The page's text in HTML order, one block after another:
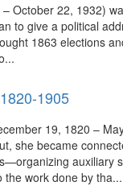
October 22, 1932)
to give a political
1863 elections
1905
19, 1820 –
she became
auxiliary
work done by tha...